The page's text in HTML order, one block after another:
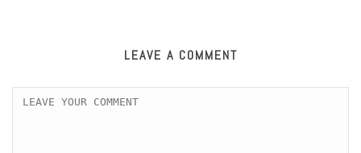
LEAVE A COMMENT